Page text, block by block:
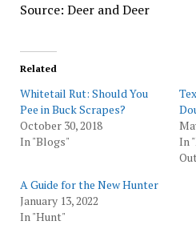
Source: Deer and Deer
Related
Whitetail Rut: Should You
Pee in Buck Scrapes?
October 30, 2018
In "Blogs"
In
A Guide for the New Hunter
January 13, 2022
In "Hunt"